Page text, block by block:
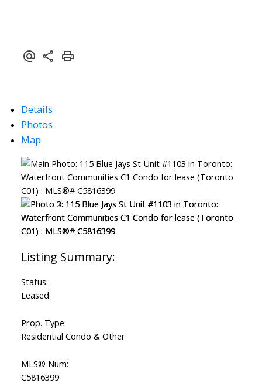
Details
Photos
Map
Status:
Leased
Prop. Type:
Residential Condo & Other
MLS® Num:
C5816399